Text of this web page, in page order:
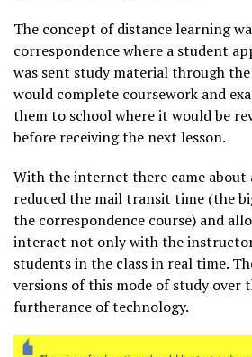
The concept of distance learning
correspondence where a student
was sent study material through
would complete coursework and
them to school where it would be
before receiving the next lesson.
With the internet there came about
reduced the mail transit time (the
the correspondence course) and
interact not only with the
students in the class in real time.
versions of this mode of study over
furtherance of technology.